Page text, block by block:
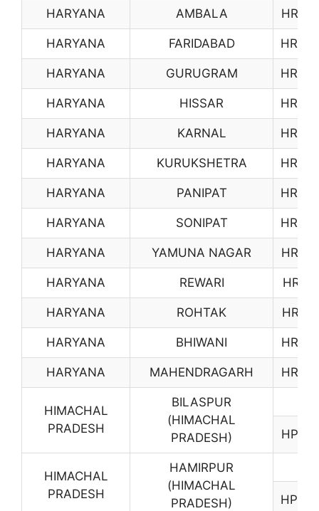
HARYANA AMBALA HR01
HARYANA FARIDABAD HR03
HARYANA GURUGRAM HR04
HARYANA HISSAR HR05
HARYANA KARNAL HR06
HARYANA KURUKSHETRA HR07
HARYANA PANIPAT HR08
HARYANA SONIPAT HR09
HARYANA YAMUNA NAGAR HR10
HARYANA REWARI HR11
HARYANA ROHTAK HR12
HARYANA BHIWANI HR13
HARYANA MAHENDRAGARH HR14
HIMACHAL
PRADESH
BILASPUR
(HIMACHAL
PRADESH)
HP01
HIMACHAL
PRADESH
HAMIRPUR
(HIMACHAL
PRADESH)
HP03